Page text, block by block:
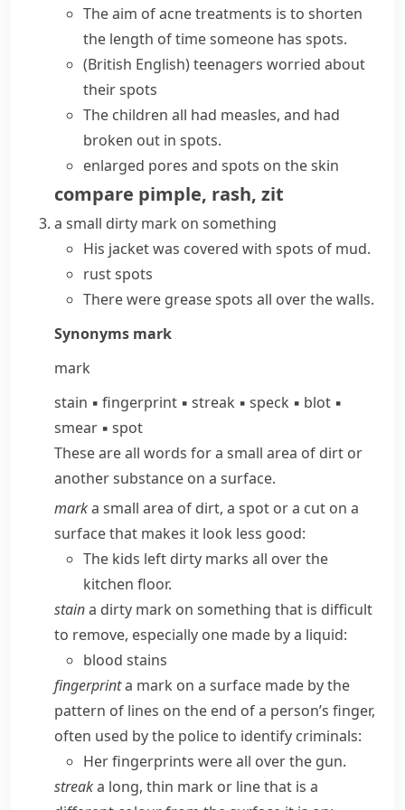
The aim of acne treatments is to shorten
the length of time someone has spots.
(British English)teenagers worried about
their spots
The children all had measles, and had
broken out in spots.
enlarged pores and spots on the skin
compare pimple, rash, zit
a small dirty mark on something
His jacket was covered with spots of mud.
rust spots
There were grease spots all over the walls.
Synonyms mark
mark
stain ▪ fingerprint ▪ streak ▪ speck ▪ blot ▪
smear ▪ spot
These are all words for a small area of dirt or
another substance on a surface.
marka small area of dirt, a spot or a cut on a
surface that makes it look less good:
The kids left dirty marks all over the
kitchen floor.
staina dirty mark on something that is difficult
to remove, especially one made by a liquid:
blood stains
fingerprinta mark on a surface made by the
pattern of lines on the end of a person’s finger,
often used by the police to identify criminals:
Her fingerprints were all over the gun.
streaka long, thin mark or line that is a